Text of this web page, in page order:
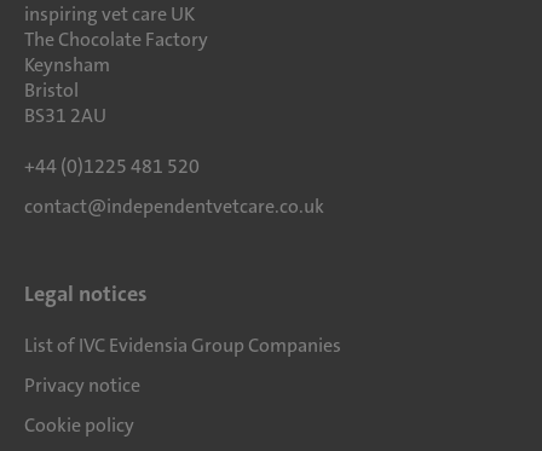
inspiring vet care UK
The Chocolate Factory
Keynsham
Bristol
BS31 2AU
+44 (0)1225 481 520
contact@independentvetcare.co.uk
Legal notices
List of IVC Evidensia Group Companies
Privacy notice
Cookie policy